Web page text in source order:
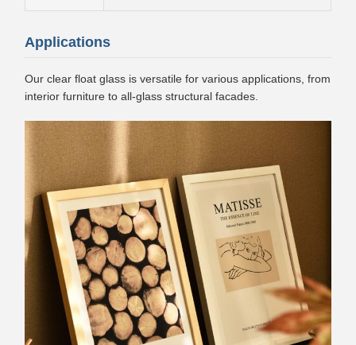
Applications
Our clear float glass is versatile for various applications, from
interior furniture to all-glass structural facades.